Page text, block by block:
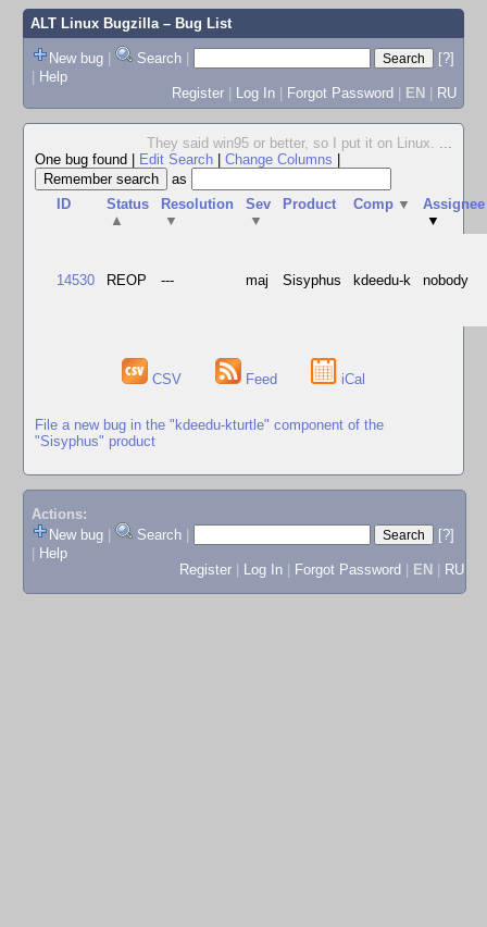
ALT Linux Bugzilla– Bug List
New bug | Search |
[?]
| Help
Register | Log In | Forgot Password | EN | RU
They said win95 or better, so I put it on Linux. ...
One bug found
Edit Search Change Columns
as
ID
Status
▲
Resolution
▼
Sev
▼
Product Comp ▼
Assignee
▼
14530 REOP --- maj Sisyphus kdeedu-k nobody
CSV Feed iCal
File a new bug in the "kdeedu-kturtle" component of the
"Sisyphus" product
Actions:
New bug
Search
[?]
Help
Register
Log In Forgot Password EN RU